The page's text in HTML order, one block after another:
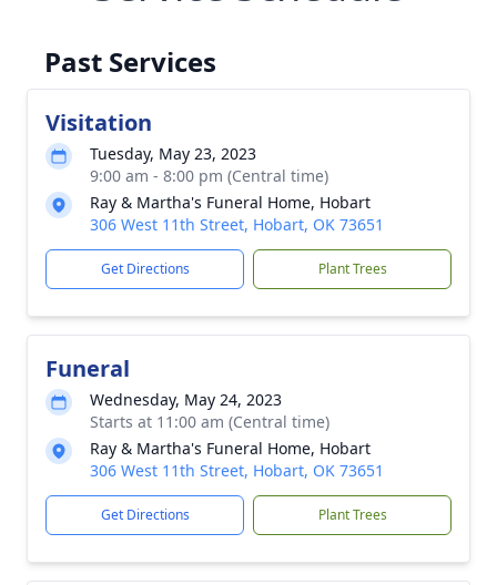
Past Services
Visitation
Tuesday, May 23, 2023
9:00 am - 8:00 pm (Central time)
Ray & Martha's Funeral Home, Hobart
306 West 11th Street, Hobart, OK 73651
Get Directions Plant Trees
Funeral
Wednesday, May 24, 2023
Starts at 11:00 am (Central time)
Ray & Martha's Funeral Home, Hobart
306 West 11th Street, Hobart, OK 73651
Get Directions Plant Trees